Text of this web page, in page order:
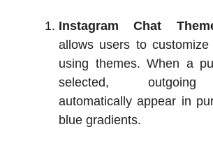
Instagram Chat
allows users to customize
using themes. When a
selected, outgoing
automatically appear in
blue gradients.